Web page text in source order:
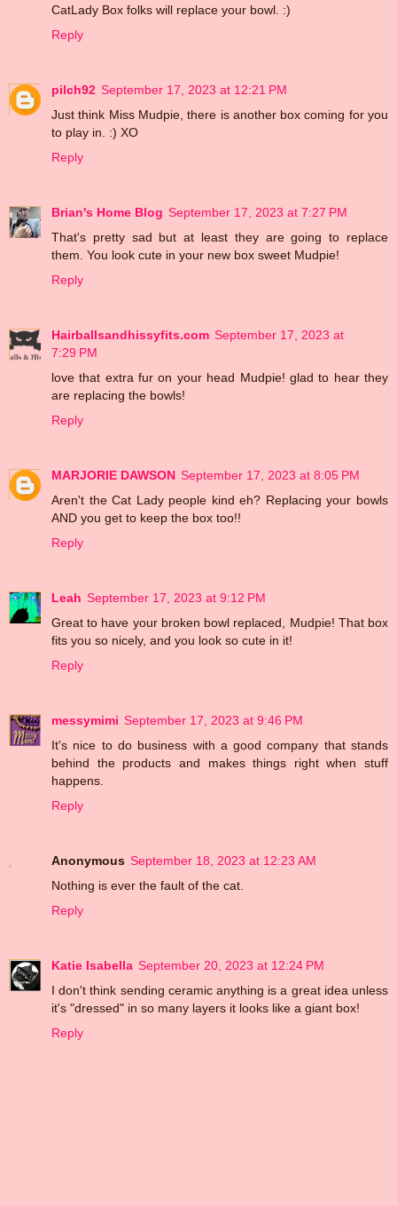
CatLady Box folks will replace your bowl. :)
Reply
pilch92 September 17, 2023 at 12:21 PM
Just think Miss Mudpie, there is another box coming for you
to play in. :) XO
Reply
Brian's Home Blog September 17, 2023 at 7:27 PM
That's pretty sad but at least they are going to replace
them. You look cute in your new box sweet Mudpie!
Reply
Hairballsandhissyfits.com September 17, 2023 at
7:29 PM
love that extra fur on your head Mudpie! glad to hear they
are replacing the bowls!
Reply
MARJORIE DAWSON September 17, 2023 at 8:05 PM
Aren't the Cat Lady people kind eh? Replacing your bowls
AND you get to keep the box too!!
Reply
Leah September 17, 2023 at 9:12 PM
Great to have your broken bowl replaced, Mudpie! That box
fits you so nicely, and you look so cute in it!
Reply
messymimi September 17, 2023 at 9:46 PM
It's nice to do business with a good company that stands
behind the products and makes things right when stuff
happens.
Reply
Anonymous September 18, 2023 at 12:23 AM
Nothing is ever the fault of the cat.
Reply
Katie Isabella September 20, 2023 at 12:24 PM
I don't think sending ceramic anything is a great idea unless
it's "dressed" in so many layers it looks like a giant box!
Reply